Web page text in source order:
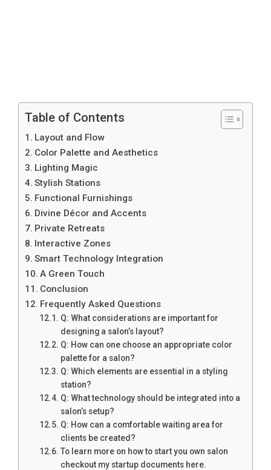
Table of Contents
Layout and Flow
Color Palette and Aesthetics
Lighting Magic
Stylish Stations
Functional Furnishings
Divine Décor and Accents
Private Retreats
Interactive Zones
Smart Technology Integration
A Green Touch
Conclusion
Frequently Asked Questions
Q: What considerations are important for
designing a salon’s layout?
Q: How can one choose an appropriate color
palette for a salon?
Q: Which elements are essential in a styling
station?
Q: What technology should be integrated into a
salon’s setup?
Q: How can a comfortable waiting area for
clients be created?
To learn more on how to start you own salon
checkout my startup documents here.